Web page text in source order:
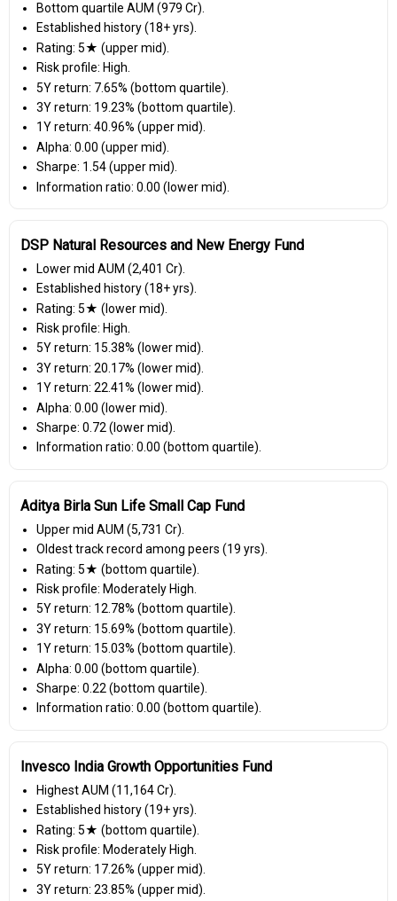
Bottom quartile AUM (₹979 Cr).
Established history (18+ yrs).
Rating: 5★ (upper mid).
Risk profile: High.
5Y return: 7.65% (bottom quartile).
3Y return: 19.23% (bottom quartile).
1Y return: 40.96% (upper mid).
Alpha: 0.00 (upper mid).
Sharpe: 1.54 (upper mid).
Information ratio: 0.00 (lower mid).
DSP Natural Resources and New Energy Fund
Lower mid AUM (₹2,401 Cr).
Established history (18+ yrs).
Rating: 5★ (lower mid).
Risk profile: High.
5Y return: 15.38% (lower mid).
3Y return: 20.17% (lower mid).
1Y return: 22.41% (lower mid).
Alpha: 0.00 (lower mid).
Sharpe: 0.72 (lower mid).
Information ratio: 0.00 (bottom quartile).
Aditya Birla Sun Life Small Cap Fund
Upper mid AUM (₹5,731 Cr).
Oldest track record among peers (19 yrs).
Rating: 5★ (bottom quartile).
Risk profile: Moderately High.
5Y return: 12.78% (bottom quartile).
3Y return: 15.69% (bottom quartile).
1Y return: 15.03% (bottom quartile).
Alpha: 0.00 (bottom quartile).
Sharpe: 0.22 (bottom quartile).
Information ratio: 0.00 (bottom quartile).
Invesco India Growth Opportunities Fund
Highest AUM (₹11,164 Cr).
Established history (19+ yrs).
Rating: 5★ (bottom quartile).
Risk profile: Moderately High.
5Y return: 17.26% (upper mid).
3Y return: 23.85% (upper mid).